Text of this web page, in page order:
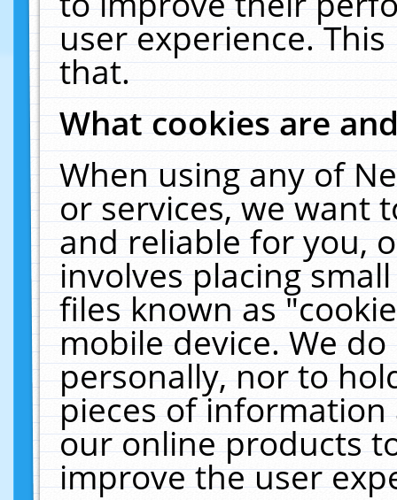
user experience.
that.
What cookies are
When using any of
or services, we want
and reliable for you,
involves placing
files known as
mobile device. We
personally, nor to
pieces of
our online products
improve the user